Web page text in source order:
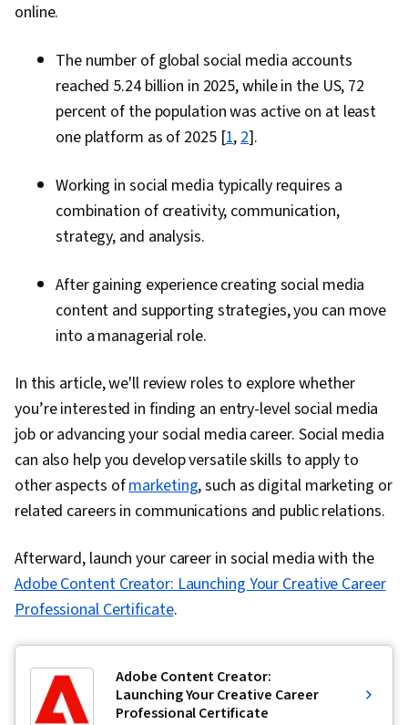
online.
The number of global social media accounts
reached 5.24 billion in 2025, while in the US, 72
percent of the population was active on at least
one platform as of 2025 [1,2].
Working in social media typically requires a
combination of creativity, communication,
strategy, and analysis.
After gaining experience creating social media
content and supporting strategies, you can move
into a managerial role.
In this article, we'll review roles to explore whether
you’re interested in finding an entry-level social media
job or advancing your social media career. Social media
can also help you develop versatile skills to apply to
other aspects ofmarketing, such as digital marketing or
related careers in communications and public relations.
Afterward, launch your career in social media with the
Adobe Content Creator: Launching Your Creative Career
Professional Certificate.
Adobe Content Creator:
Launching Your Creative Career
Professional Certificate